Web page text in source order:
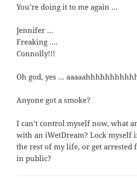
You’re doing it to me again …
Jennifer …
Freaking ….
Connolly!!!
Oh god, yes …
Anyone got a smoke?
I can’t control myself now, what
with an iWetDream? Lock myself
the rest of my life, or get arrested
in public?